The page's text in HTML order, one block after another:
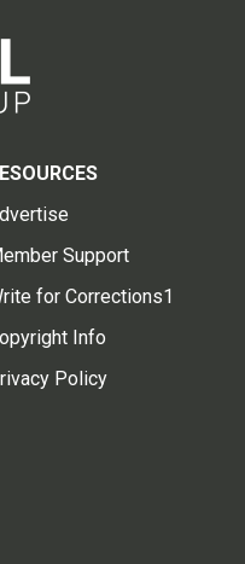
Support
for Corrections1
Info
Policy